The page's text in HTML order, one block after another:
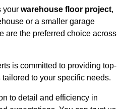
your warehouse floor project,
or a smaller garage
are the preferred choice across
is committed to providing top-
to your specific needs.
to detail and efficiency in